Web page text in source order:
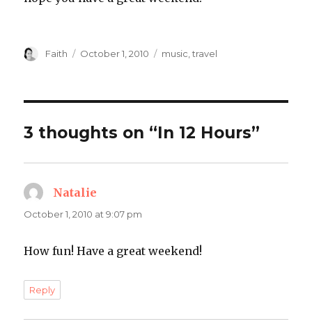
Author
Faith
Posted
October 1, 2010 Categories
music ,travel
3 thoughts on “In 12 Hours”
Natalie
October 1, 2010 at 9:07 pm
How fun! Have a great weekend!
Reply